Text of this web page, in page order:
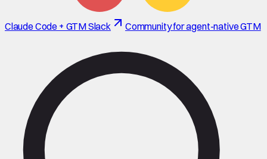
Claude Code + GTM Slack Community for agent-native GTM